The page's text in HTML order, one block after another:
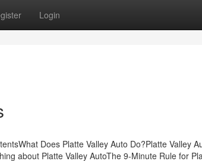
Login
Does Platte Valley Auto Do?Platte Valley
about Platte Valley AutoThe 9-Minute Rule for